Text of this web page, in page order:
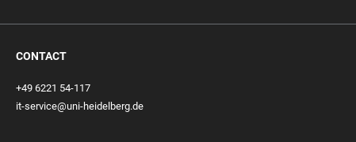
CONTACT
+49 6221 54-117
it-service@uni-heidelberg.de